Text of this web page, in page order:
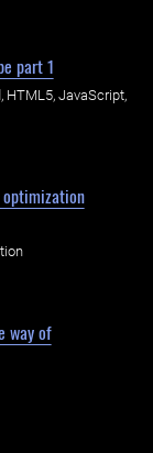
part 1
HTML5, JavaScript,
way of